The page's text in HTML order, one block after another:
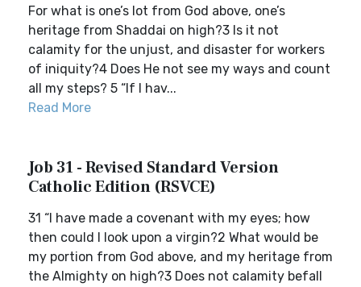
For what is one’s lot from God above, one’s
heritage from Shaddai on high?3 Is it not
calamity for the unjust, and disaster for workers
of iniquity?4 Does He not see my ways and count
all my steps? 5 “If I hav...
Read More
Job 31 - Revised Standard Version
Catholic Edition (RSVCE)
31 “I have made a covenant with my eyes; how
then could I look upon a virgin?2 What would be
my portion from God above, and my heritage from
the Almighty on high?3 Does not calamity befall